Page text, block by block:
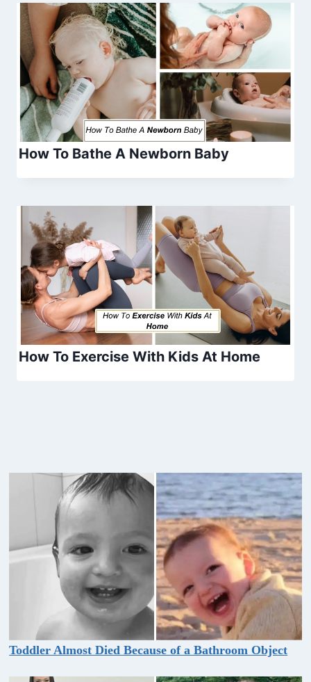
How To Bathe A Newborn Baby
How To Exercise With Kids At Home
Toddler Almost Died Because of a Bathroom Object